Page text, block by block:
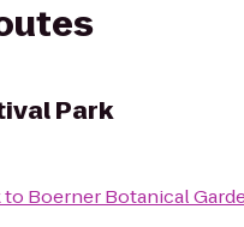
Park
to Boerner Botanical